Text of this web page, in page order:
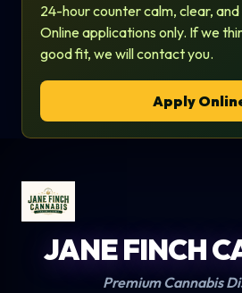
24-hour counter calm, clear,
Online applications only. If we
good fit, we will contact you.
Apply
JANE FINCH
Premium Cannabis